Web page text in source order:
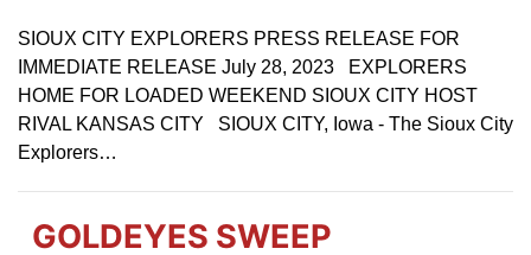
SIOUX CITY EXPLORERS PRESS RELEASE FOR
IMMEDIATE RELEASE July 28, 2023 EXPLORERS
HOME FOR LOADED WEEKEND SIOUX CITY HOST
RIVAL KANSAS CITY SIOUX CITY, Iowa - The Sioux City
Explorers…
GOLDEYES SWEEP